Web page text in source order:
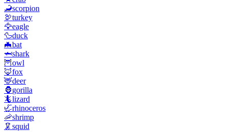
🦂scorpion
🦃turkey
🦅eagle
🦆duck
🦇bat
🦈shark
🦉owl
🦊fox
🦌deer
🦍gorilla
🦎lizard
🦏rhinoceros
🦐shrimp
🦑 squid